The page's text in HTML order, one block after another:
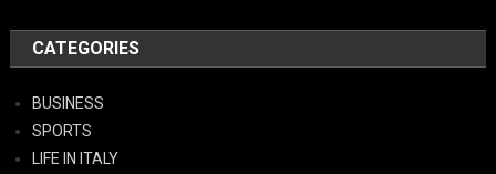
CATEGORIES
BUSINESS
SPORTS
LIFE IN ITALY